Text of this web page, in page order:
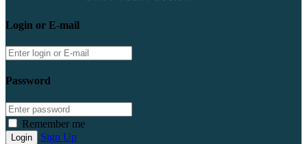
Login or E-mail
Password
Remember me
Sign Up